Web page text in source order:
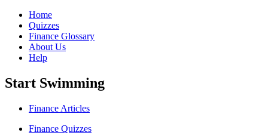
Home
Quizzes
Finance Glossary
About Us
Help
Start Swimming
Finance Articles
Finance Quizzes